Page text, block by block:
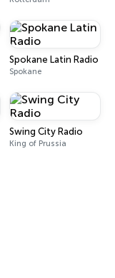
Spokane Latin Radio
Spokane
Swing City Radio
King of Prussia